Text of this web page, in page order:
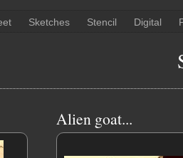
Sketches Stencil Digital
Alien goat...